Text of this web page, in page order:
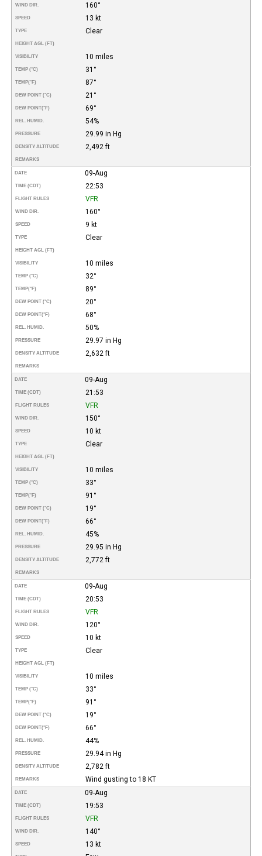
WIND DIR. 160°
SPEED 13 kt
TYPE Clear
HEIGHT AGL (FT)
VISIBILITY 10 miles
TEMP (°C) 31°
TEMP(°F) 87°
DEW POINT (°C) 21°
DEW POINT(°F) 69°
REL. HUMID. 54%
PRESSURE 29.99 in Hg
DENSITY ALTITUDE 2,492 ft
REMARKS
DATE 09-Aug
TIME (CDT) 22:53
FLIGHT RULES VFR
WIND DIR. 160°
SPEED 9 kt
TYPE Clear
HEIGHT AGL (FT)
VISIBILITY 10 miles
TEMP (°C) 32°
TEMP(°F) 89°
DEW POINT (°C) 20°
DEW POINT(°F) 68°
REL. HUMID. 50%
PRESSURE 29.97 in Hg
DENSITY ALTITUDE 2,632 ft
REMARKS
DATE 09-Aug
TIME (CDT) 21:53
FLIGHT RULES VFR
WIND DIR. 150°
SPEED 10 kt
TYPE Clear
HEIGHT AGL (FT)
VISIBILITY 10 miles
TEMP (°C) 33°
TEMP(°F) 91°
DEW POINT (°C) 19°
DEW POINT(°F) 66°
REL. HUMID. 45%
PRESSURE 29.95 in Hg
DENSITY ALTITUDE 2,772 ft
REMARKS
DATE 09-Aug
TIME (CDT) 20:53
FLIGHT RULES VFR
WIND DIR. 120°
SPEED 10 kt
TYPE Clear
HEIGHT AGL (FT)
VISIBILITY 10 miles
TEMP (°C) 33°
TEMP(°F) 91°
DEW POINT (°C) 19°
DEW POINT(°F) 66°
REL. HUMID. 44%
PRESSURE 29.94 in Hg
DENSITY ALTITUDE 2,782 ft
REMARKS Wind gusting to 18 KT
DATE 09-Aug
TIME (CDT) 19:53
FLIGHT RULES VFR
WIND DIR. 140°
SPEED 13 kt